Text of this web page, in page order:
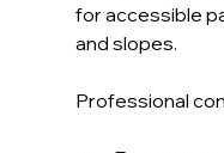
for accessible
and slopes.
Professional